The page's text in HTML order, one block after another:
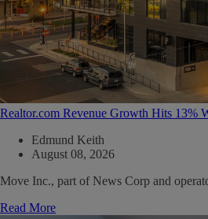
Realtor.com Revenue Growth Hits 13%
Edmund Keith
August 08, 2026
Move Inc., part of News Corp and
Read More